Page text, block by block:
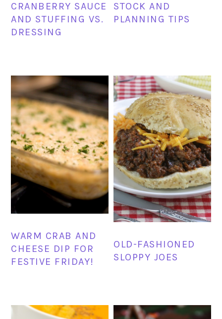
CRANBERRY SAUCE
AND STUFFING VS.
DRESSING
STOCK AND
PLANNING TIPS
WARM CRAB AND
CHEESE DIP FOR
FESTIVE FRIDAY!
OLD-FASHIONED
SLOPPY JOES